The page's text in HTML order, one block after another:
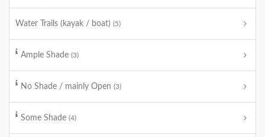
Water Trails (kayak / boat) (5)
Ample Shade (3)
No Shade / mainly Open (3)
Some Shade (4)